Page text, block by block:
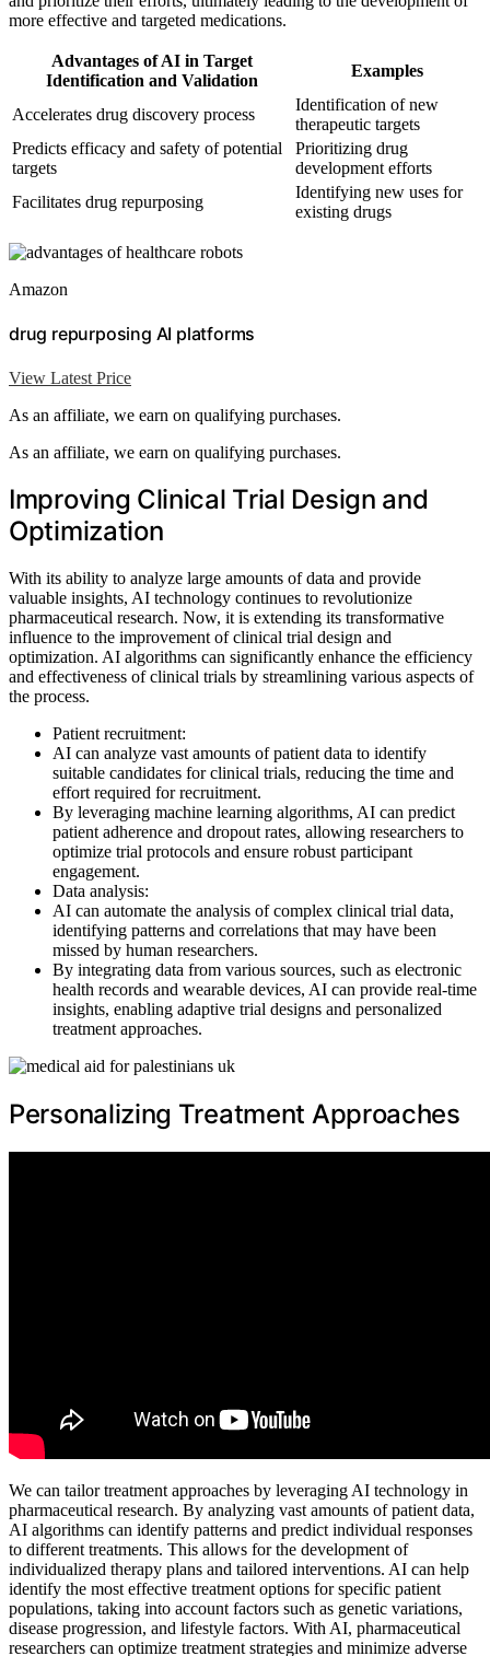
more effective and targeted medications.
Advantages of AI in Target
Identification and Validation
Examples
Accelerates drug discovery process
Identification of new
therapeutic targets
Predicts efficacy and safety of potential
targets
Prioritizing drug
development efforts
Facilitates drug repurposing
Identifying new uses for
existing drugs
Amazon
drug repurposing AI platforms
View Latest Price
As an affiliate, we earn on qualifying purchases.
As an affiliate, we earn on qualifying purchases.
Improving Clinical Trial Design and
Optimization
With its ability to analyze large amounts of data and provide
valuable insights, AI technology continues to revolutionize
pharmaceutical research. Now, it is extending its transformative
influence to the improvement of clinical trial design and
optimization. AI algorithms can significantly enhance the efficiency
and effectiveness of clinical trials by streamlining various aspects of
the process.
Patient recruitment:
AI can analyze vast amounts of patient data to identify
suitable candidates for clinical trials, reducing the time and
effort required for recruitment.
By leveraging machine learning algorithms, AI can predict
patient adherence and dropout rates, allowing researchers to
optimize trial protocols and ensure robust participant
engagement.
Data analysis:
AI can automate the analysis of complex clinical trial data,
identifying patterns and correlations that may have been
missed by human researchers.
By integrating data from various sources, such as electronic
health records and wearable devices, AI can provide real-time
insights, enabling adaptive trial designs and personalized
treatment approaches.
Personalizing Treatment Approaches
We can tailor treatment approaches by leveraging AI technology in
pharmaceutical research. By analyzing vast amounts of patient data,
AI algorithms can identify patterns and predict individual responses
to different treatments. This allows for the development of
individualized therapy plans and tailored interventions. AI can help
identify the most effective treatment options for specific patient
populations, taking into account factors such as genetic variations,
disease progression, and lifestyle factors. With AI, pharmaceutical
researchers can optimize treatment strategies and minimize adverse